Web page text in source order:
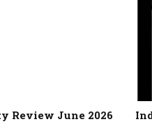
Review June 2026